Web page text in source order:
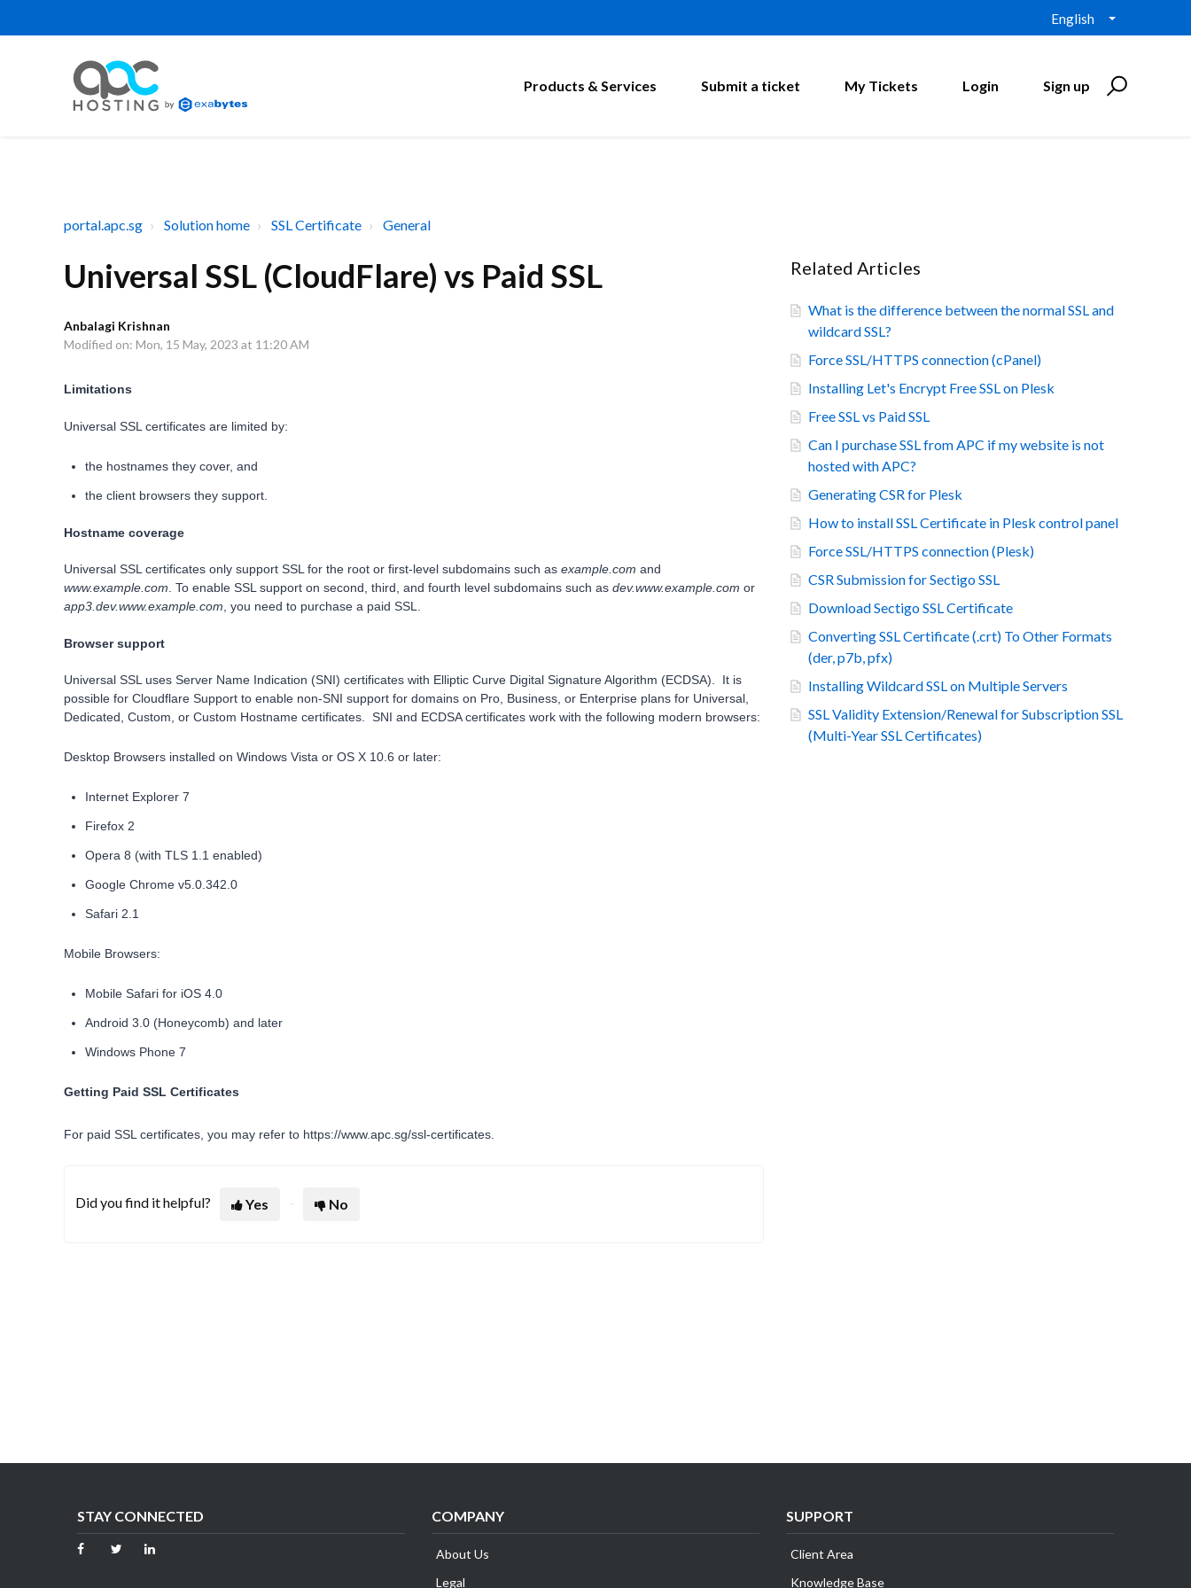
English
Products & Services Submit a ticket My Tickets Login Sign up
portal.apc.sg Solution home SSL Certificate General
Universal SSL (CloudFlare) vs Paid SSL
Anbalagi Krishnan
Modified on: Mon, 15 May, 2023 at 11:20 AM
Limitations
Universal SSL certificates are limited by:
the hostnames they cover, and
the client browsers they support.
Hostname coverage
Universal SSL certificates only support SSL for the root or first-level subdomains such as example.com and
www.example.com . To enable SSL support on second, third, and fourth level subdomains such as dev.www.example.com or
app3.dev.www.example.com , you need to purchase a paid SSL.
Browser support
Universal SSL uses Server Name Indication (SNI) certificates with Elliptic Curve Digital Signature Algorithm (ECDSA). It is
possible for Cloudflare Support to enable non-SNI support for domains on Pro, Business, or Enterprise plans for Universal,
Dedicated, Custom, or Custom Hostname certificates. SNI and ECDSA certificates work with the following modern browsers:
Desktop Browsers installed on Windows Vista or OS X 10.6 or later:
Internet Explorer 7
Firefox 2
Opera 8 (with TLS 1.1 enabled)
Google Chrome v5.0.342.0
Safari 2.1
Mobile Browsers:
Mobile Safari for iOS 4.0
Android 3.0 (Honeycomb) and later
Windows Phone 7
Getting Paid SSL Certificates
For paid SSL certificates, you may refer to https://www.apc.sg/ssl-certificates
Did you find it helpful? Yes No
Related Articles
What is the difference between the normal SSL and
wildcard SSL?
Force SSL/HTTPS connection (cPanel)
Installing Let's Encrypt Free SSL on Plesk
Free SSL vs Paid SSL
Can I purchase SSL from APC if my website is not
hosted with APC?
Generating CSR for Plesk
How to install SSL Certificate in Plesk control panel
Force SSL/HTTPS connection (Plesk)
CSR Submission for Sectigo SSL
Download Sectigo SSL Certificate
Converting SSL Certificate (.crt) To Other Formats
(der, p7b, pfx)
Installing Wildcard SSL on Multiple Servers
SSL Validity Extension/Renewal for Subscription SSL
(Multi-Year SSL Certificates)
STAY CONNECTED COMPANY
About Us
Legal
SUPPORT
Client Area
Knowledge Base